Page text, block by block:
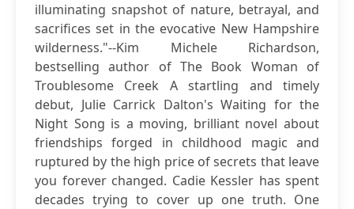
illuminating snapshot of nature, betrayal, and
sacrifices set in the evocative New Hampshire
wilderness."--Kim Michele Richardson,
bestselling author of The Book Woman of
Troublesome Creek A startling and timely
debut, Julie Carrick Dalton's Waiting for the
Night Song is a moving, brilliant novel about
friendships forged in childhood magic and
ruptured by the high price of secrets that leave
you forever changed. Cadie Kessler has spent
decades trying to cover up one truth. One